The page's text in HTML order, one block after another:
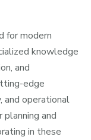
for modern
knowledge
and
edge
and operational
and
in these